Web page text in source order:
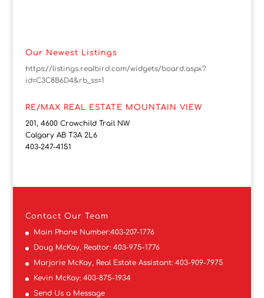
Our Newest Listings
https://listings.realbird.com/widgets/board.aspx?
id=C3C8B6D4&rb_ss=1
RE/MAX REAL ESTATE MOUNTAIN VIEW
201, 4600 Crowchild Trail NW
Calgary AB T3A 2L6
403-247-4151
Contact Our Team
Main Phone Number:403-207-1776
Doug McKay, Realtor: 403-975-1776
Marjorie McKay, Real Estate Assistant: 403-909-7975
Kevin McKay: 403-875-1934
Send Us a Message